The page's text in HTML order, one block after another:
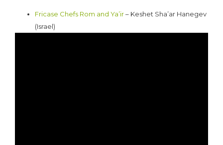
Fricase Chefs Rom and Ya’ir– Keshet Sha’ar Hanegev
(Israel)